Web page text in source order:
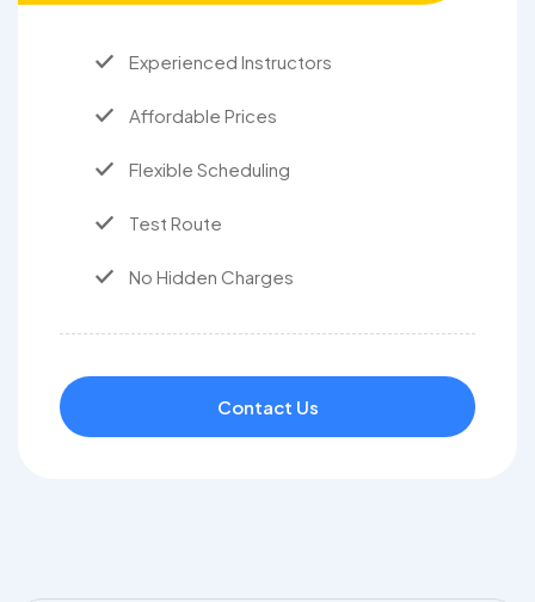
Experienced Instructors
Affordable Prices
Flexible Scheduling
Test Route
No Hidden Charges
Contact Us